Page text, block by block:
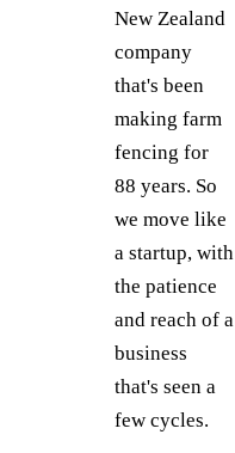
New Zealand
company
that's been
making farm
fencing for
88 years. So
we move like
a startup, with
the patience
and reach of a
business
that's seen a
few cycles.